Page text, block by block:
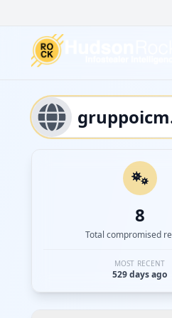
8
Total compromised
MOST RECENT
529 days ago